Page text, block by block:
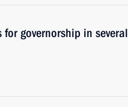
governorship in several